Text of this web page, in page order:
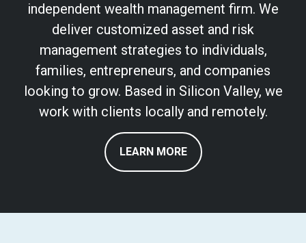
independent wealth management firm. We
deliver customized asset and risk
management strategies to individuals,
families, entrepreneurs, and companies
looking to grow. Based in Silicon Valley, we
work with clients locally and remotely.
LEARN MORE